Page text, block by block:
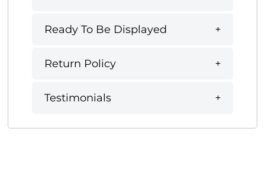
Ready To Be Displayed
Return Policy
Testimonials